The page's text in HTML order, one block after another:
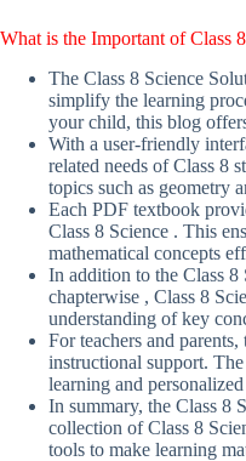
What is the Important of Class 8
The Class 8 Science
simplify the learning
your child, this blog
With a user-friendly
related needs of Class 8
topics such as geometry
Each PDF textbook
Class 8 Science . This
mathematical concepts
In addition to the Class 8
chapterwise , Class 8
understanding of key
For teachers and
instructional support.
learning and
In summary, the Class 8
collection of Class 8
tools to make learning